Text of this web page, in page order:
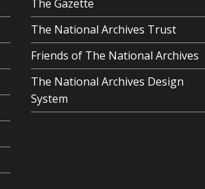
The Gazette
The National Archives Trust
Friends of The National Archives
The National Archives Design
System